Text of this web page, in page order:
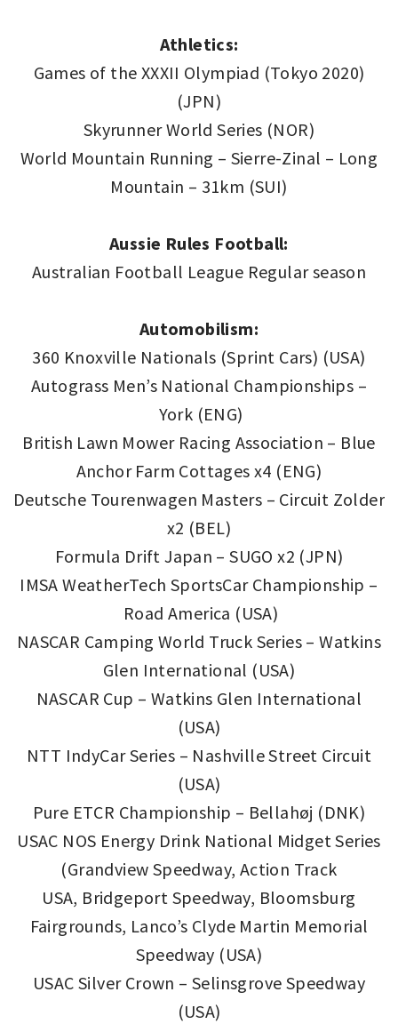
Athletics:
Games of the XXXII Olympiad (Tokyo 2020)
(JPN)
Skyrunner World Series (NOR)
World Mountain Running – Sierre-Zinal – Long
Mountain – 31km (SUI)
Aussie Rules Football:
Australian Football League Regular season
Automobilism:
360 Knoxville Nationals (Sprint Cars) (USA)
Autograss Men’s National Championships –
York (ENG)
British Lawn Mower Racing Association – Blue
Anchor Farm Cottages x4 (ENG)
Deutsche Tourenwagen Masters – Circuit Zolder
x2 (BEL)
Formula Drift Japan – SUGO x2 (JPN)
IMSA WeatherTech SportsCar Championship –
Road America (USA)
NASCAR Camping World Truck Series – Watkins
Glen International (USA)
NASCAR Cup – Watkins Glen International
(USA)
NTT IndyCar Series – Nashville Street Circuit
(USA)
Pure ETCR Championship – Bellahøj (DNK)
USAC NOS Energy Drink National Midget Series
(Grandview Speedway, Action Track
USA, Bridgeport Speedway, Bloomsburg
Fairgrounds, Lanco’s Clyde Martin Memorial
Speedway (USA)
USAC Silver Crown – Selinsgrove Speedway
(USA)